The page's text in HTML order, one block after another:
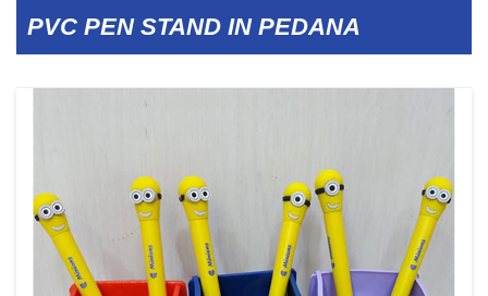
PVC PEN STAND IN PEDANA